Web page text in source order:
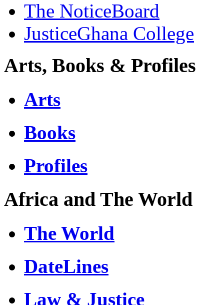
The NoticeBoard
JusticeGhana College
Arts, Books & Profiles
Arts
Books
Profiles
Africa and The World
The World
DateLines
Law & Justice